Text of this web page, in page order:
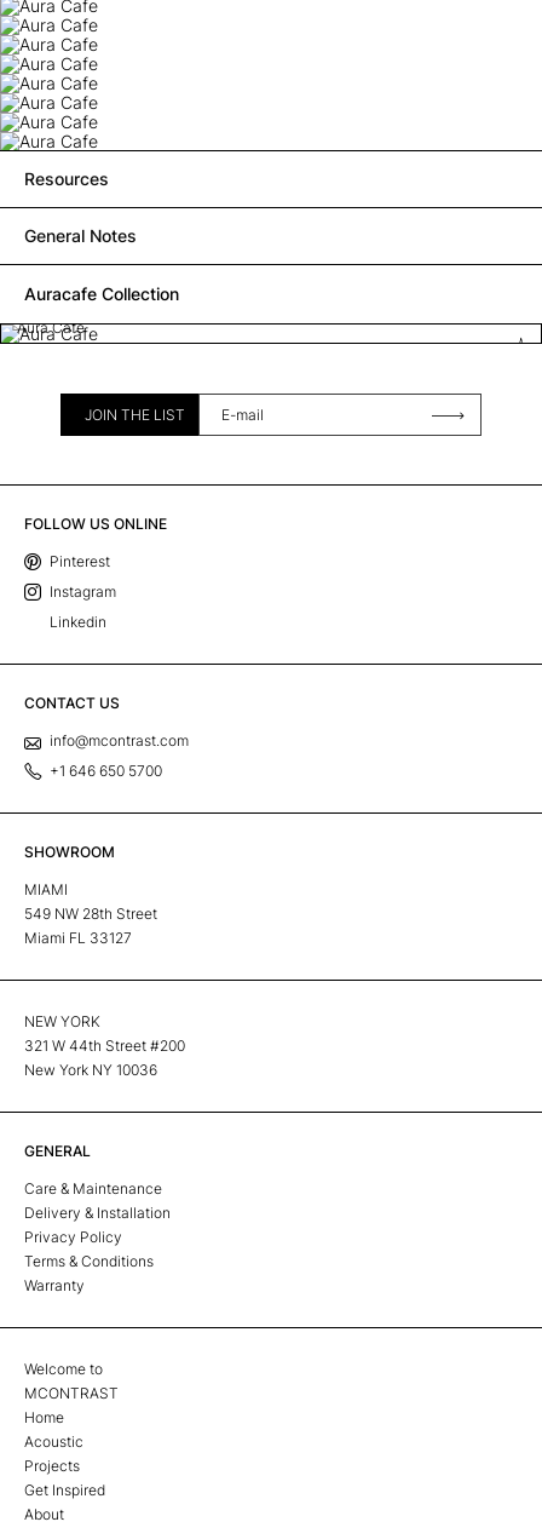
Resources
General Notes
Auracafe Collection
Aura Cafe
JOIN THE LIST
FOLLOW US ONLINE
Pinterest
Instagram
Linkedin
CONTACT US
info@mcontrast.com
+1 646 650 5700
SHOWROOM
MIAMI
549 NW 28th Street
Miami FL 33127
NEW YORK
321 W 44th Street #200
New York NY 10036
GENERAL
Care & Maintenance
Delivery & Installation
Privacy Policy
Terms & Conditions
Warranty
Welcome to
MCONTRAST
Home
Acoustic
Projects
Get Inspired
About